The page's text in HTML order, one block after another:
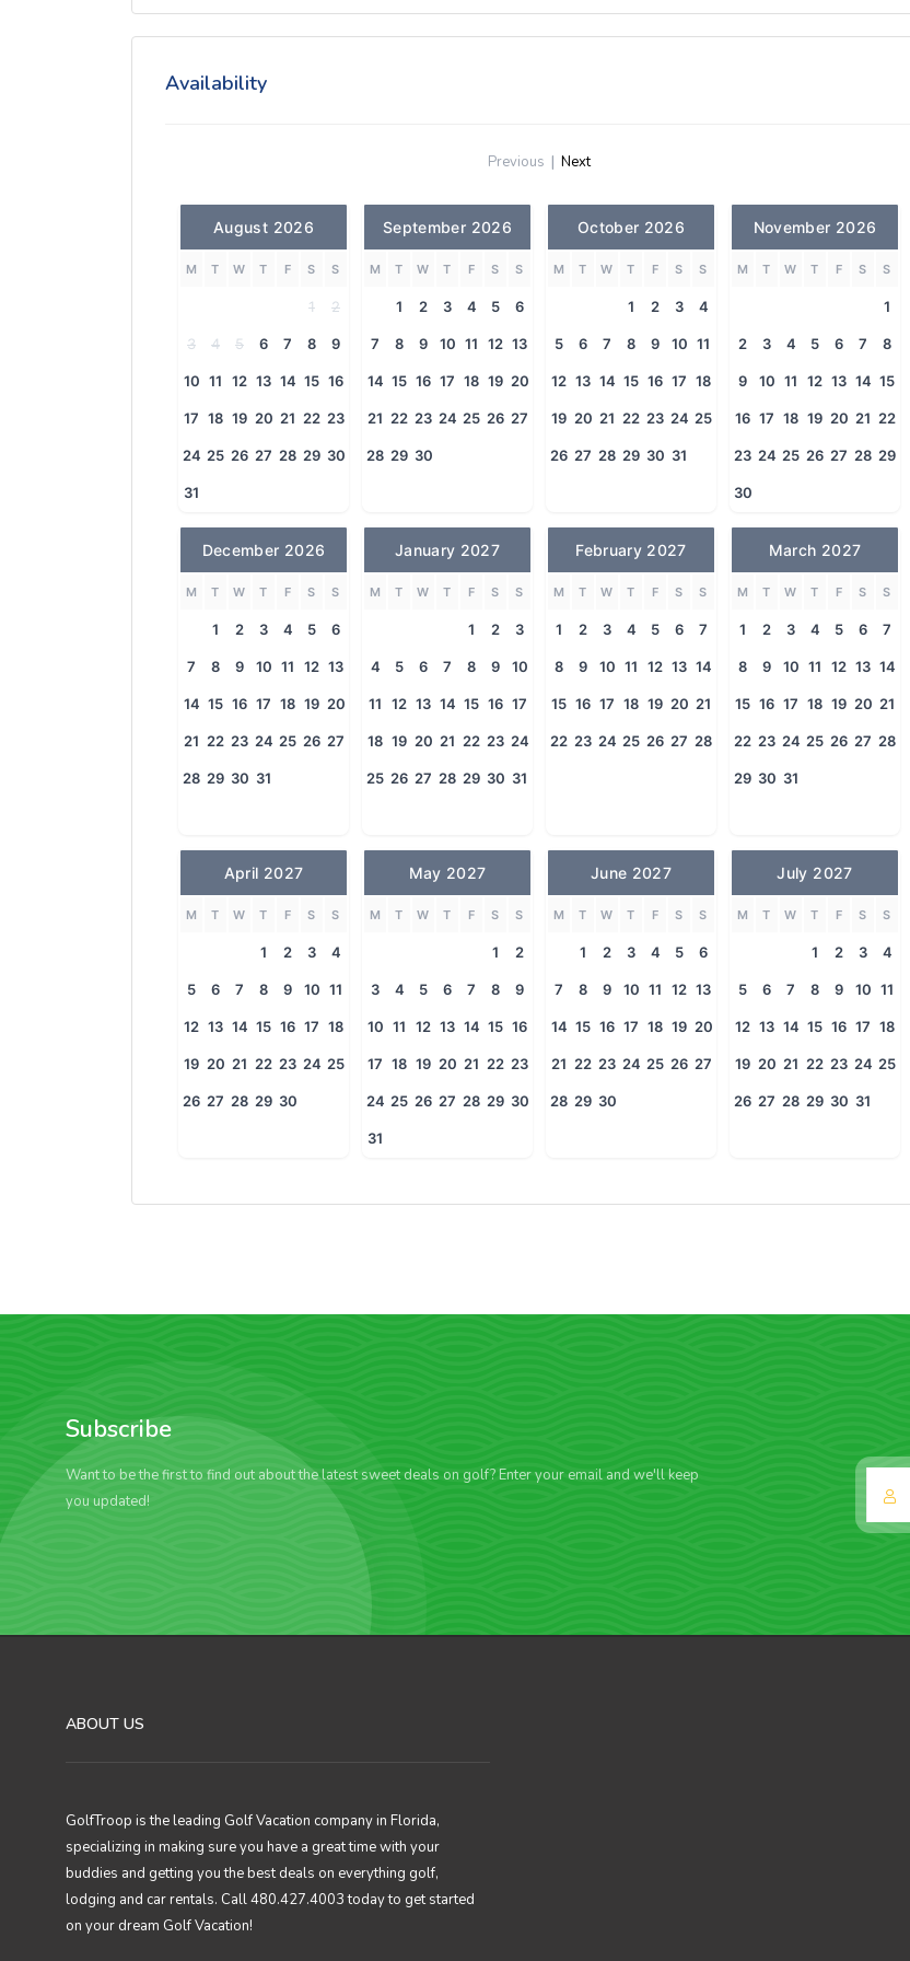
Availability
Previous | Next
August 2026
M T W T F S S
1 2
3 4 5 6 7 8 9
10 11 12 13 14 15 16
17 18 19 20 21 22 23
24 25 26 27 28 29 30
31
September 2026
M T W T F S S
1 2 3 4 5 6
7 8 9 10 11 12 13
14 15 16 17 18 19 20
21 22 23 24 25 26 27
28 29 30
October 2026
M T W T F S S
1 2 3 4
5 6 7 8 9 10 11
12 13 14 15 16 17 18
19 20 21 22 23 24 25
26 27 28 29 30 31
November 2026
M T W T F S S
1
2 3 4 5 6 7 8
9 10 11 12 13 14 15
16 17 18 19 20 21 22
23 24 25 26 27 28 29
30
December 2026
M T W T F S S
1 2 3 4 5 6
7 8 9 10 11 12 13
14 15 16 17 18 19 20
21 22 23 24 25 26 27
28 29 30 31
January 2027
M T W T F S S
1 2 3
4 5 6 7 8 9 10
11 12 13 14 15 16 17
18 19 20 21 22 23 24
25 26 27 28 29 30 31
February 2027
M T W T F S S
1 2 3 4 5 6 7
8 9 10 11 12 13 14
15 16 17 18 19 20 21
22 23 24 25 26 27 28
March 2027
M T W T F S S
1 2 3 4 5 6 7
8 9 10 11 12 13 14
15 16 17 18 19 20 21
22 23 24 25 26 27 28
29 30 31
April 2027
M T W T F S S
1 2 3 4
5 6 7 8 9 10 11
12 13 14 15 16 17 18
19 20 21 22 23 24 25
26 27 28 29 30
May 2027
M T W T F S S
1 2
3 4 5 6 7 8 9
10 11 12 13 14 15 16
17 18 19 20 21 22 23
24 25 26 27 28 29 30
31
June 2027
M T W T F S S
1 2 3 4 5 6
7 8 9 10 11 12 13
14 15 16 17 18 19 20
21 22 23 24 25 26 27
28 29 30
July 2027
M T W T F S S
1 2 3 4
5 6 7 8 9 10 11
12 13 14 15 16 17 18
19 20 21 22 23 24 25
26 27 28 29 30 31
Subscribe
Want to be the first to find out about the latest sweet deals on golf? Enter your email and we'll keep
you updated!
ABOUT US
GolfTroop is the leading Golf Vacation company in Florida,
specializing in making sure you have a great time with your
buddies and getting you the best deals on everything golf,
lodging and car rentals. Call 480.427.4003 today to get started
on your dream Golf Vacation!